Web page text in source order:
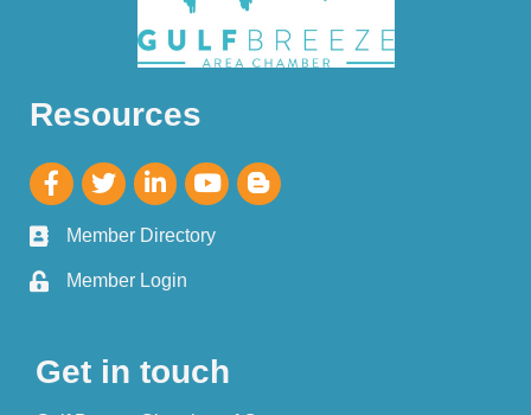
Resources
Member Directory
Member Login
Get in touch